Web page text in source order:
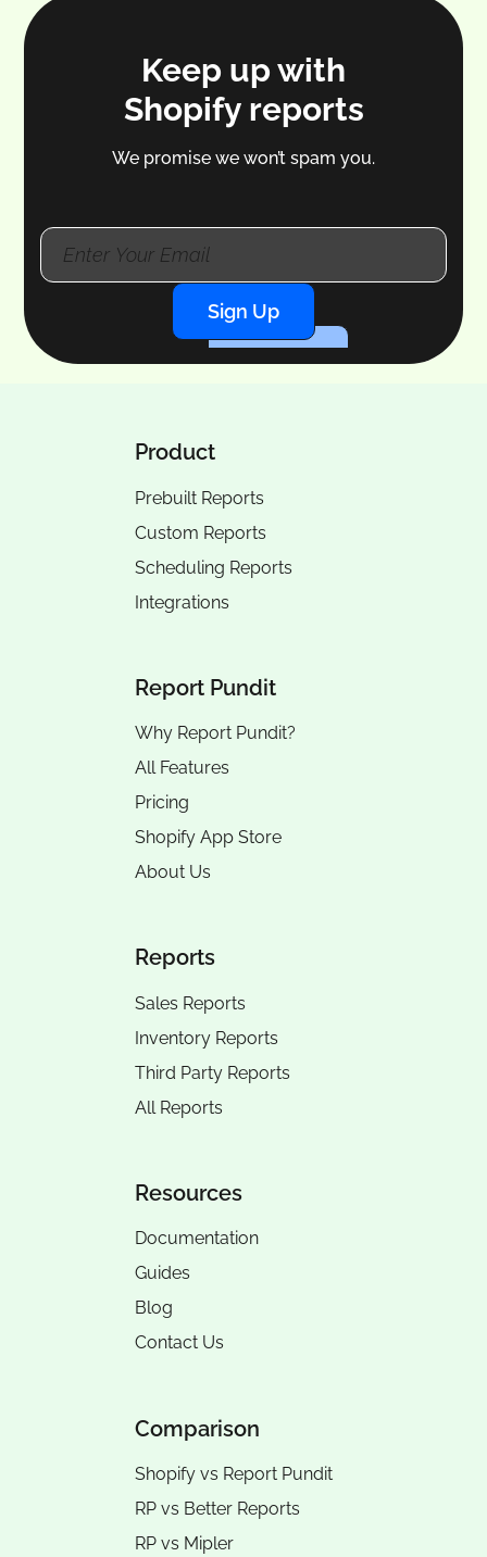
Keep up with
Shopify reports
We promise we won’t spam you.
Sign Up
Product
Prebuilt Reports
Custom Reports
Scheduling Reports
Integrations
Report Pundit
Why Report Pundit?
All Features
Pricing
Shopify App Store
About Us
Reports
Sales Reports
Inventory Reports
Third Party Reports
All Reports
Resources
Documentation
Guides
Blog
Contact Us
Comparison
Shopify vs Report Pundit
RP vs Better Reports
RP vs Mipler